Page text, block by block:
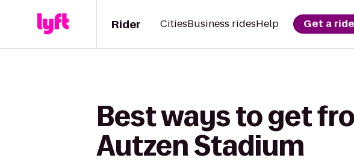
Rider CitiesBusiness ridesHelp Get a ride
Best ways to get
Autzen Stadium